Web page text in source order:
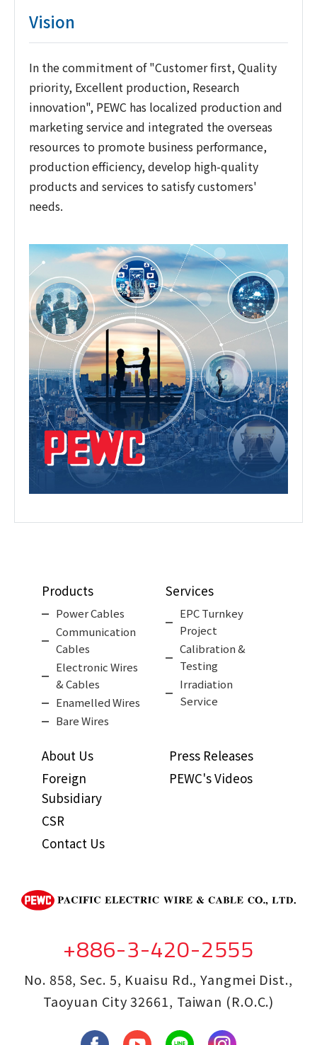
Vision
In the commitment of "Customer first, Quality
priority, Excellent production, Research
innovation", PEWC has localized production and
marketing service and integrated the overseas
resources to promote business performance,
production efficiency, develop high-quality
products and services to satisfy customers'
needs.
Products
Power Cables
Communication
Cables
Electronic Wires
& Cables
Enamelled Wires
Bare Wires
Services
EPC Turnkey
Project
Calibration &
Testing
Irradiation
Service
About Us
Foreign
Subsidiary
CSR
Contact Us
Press Releases
PEWC's Videos
+886-3-420-2555
No. 858, Sec. 5, Kuaisu Rd., Yangmei Dist.,
Taoyuan City 32661, Taiwan (R.O.C.)